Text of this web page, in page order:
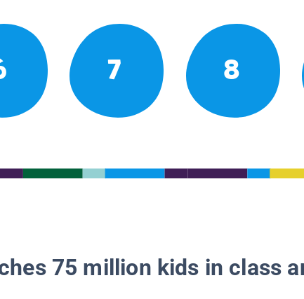
7 8
75 million kids in class